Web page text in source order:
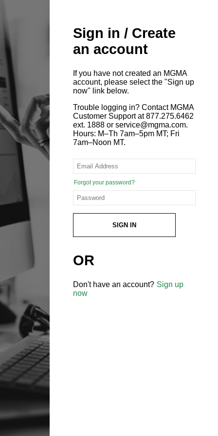
Sign in / Create
an account
If you have not created an MGMA
account, please select the "Sign up
now" link below.
Trouble logging in? Contact MGMA
Customer Support at 877.275.6462
ext. 1888 or service@mgma.com.
Hours: M–Th 7am–5pm MT; Fri
7am–Noon MT.
Forgot your password?
SIGN IN
OR
Don't have an account? Sign up
now